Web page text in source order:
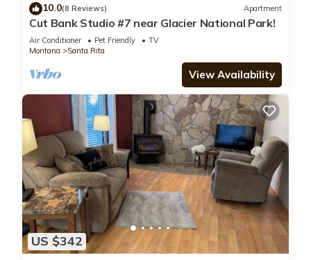
10.0(8 Reviews) Apartment
Cut Bank Studio #7 near Glacier National Park!
Air Conditioner Pet Friendly
TV
Montana
Santa Rita
View Availability
US $342